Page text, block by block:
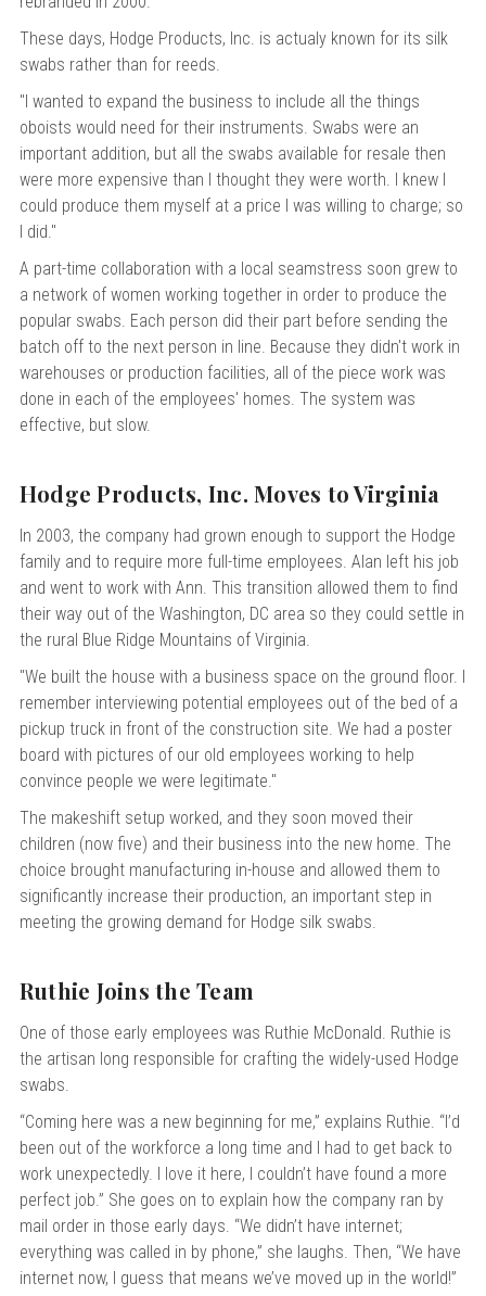
These days, Hodge Products, Inc. is actualy known for its silk
swabs rather than for reeds.
"I wanted to expand the business to include all the things
oboists would need for their instruments. Swabs were an
important addition, but all the swabs available for resale then
were more expensive than I thought they were worth. I knew I
could produce them myself at a price I was willing to charge; so
I did."
A part-time collaboration with a local seamstress soon grew to
a network of women working together in order to produce the
popular swabs. Each person did their part before sending the
batch off to the next person in line. Because they didn't work in
warehouses or production facilities, all of the piece work was
done in each of the employees' homes. The system was
effective, but slow.
Hodge Products, Inc. Moves to Virginia
In 2003, the company had grown enough to support the Hodge
family and to require more full-time employees. Alan left his job
and went to work with Ann. This transition allowed them to find
their way out of the Washington, DC area so they could settle in
the rural Blue Ridge Mountains of Virginia.
"We built the house with a business space on the ground floor. I
remember interviewing potential employees out of the bed of a
pickup truck in front of the construction site. We had a poster
board with pictures of our old employees working to help
convince people we were legitimate."
The makeshift setup worked, and they soon moved their
children (now five) and their business into the new home. The
choice brought manufacturing in-house and allowed them to
significantly increase their production, an important step in
meeting the growing demand for Hodge silk swabs.
Ruthie Joins the Team
One of those early employees was Ruthie McDonald. Ruthie is
the artisan long responsible for crafting the widely-used Hodge
swabs.
“Coming here was a new beginning for me,” explains Ruthie. “I’d
been out of the workforce a long time and I had to get back to
work unexpectedly. I love it here, I couldn’t have found a more
perfect job.” She goes on to explain how the company ran by
mail order in those early days. “We didn’t have internet;
everything was called in by phone,” she laughs. Then, “We have
internet now, I guess that means we’ve moved up in the world!”